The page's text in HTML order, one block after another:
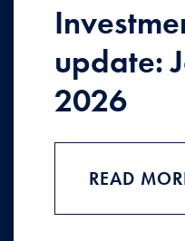
update:
2026
READ